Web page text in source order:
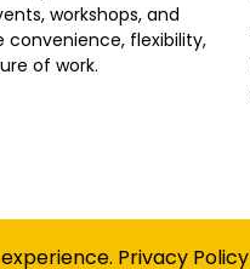
workshops, and
convenience, flexibility,
of work.
PrivacyTerms
Privacy Policy